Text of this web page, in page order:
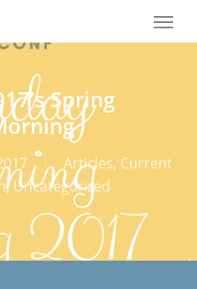
Menu
Spring
Articles, Current
,Uncategorized